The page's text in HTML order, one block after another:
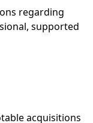
regarding
supported
acquisitions